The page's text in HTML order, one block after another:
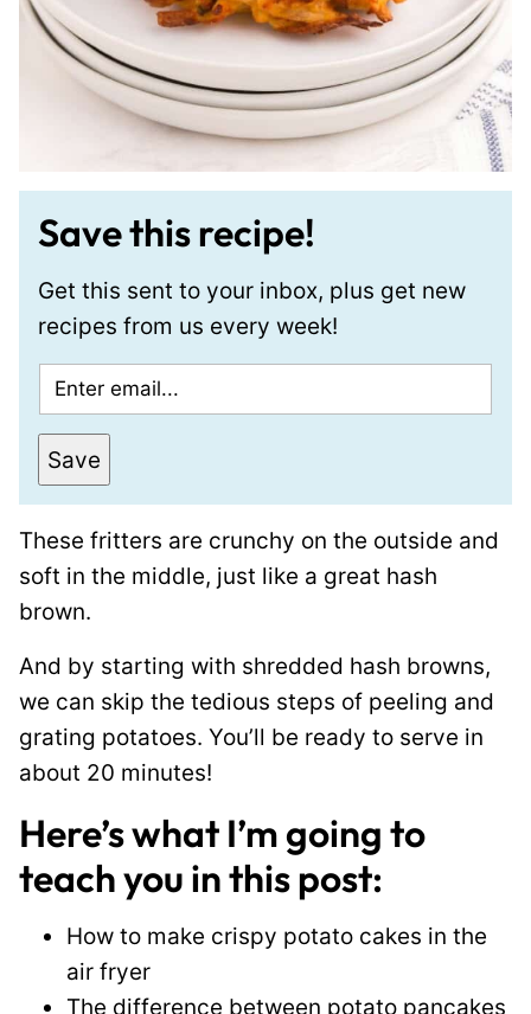
Save this recipe!
Get this sent to your inbox, plus get new
recipes from us every week!
m
a
i
*
Save
These fritters are crunchy on the outside and
soft in the middle, just like a great hash
brown.
And by starting with shredded hash browns,
we can skip the tedious steps of peeling and
grating potatoes. You’ll be ready to serve in
about 20 minutes!
Here’s what I’m going to
teach you in this post:
How to make crispy potato cakes in the
air fryer
The difference between potato pancakes